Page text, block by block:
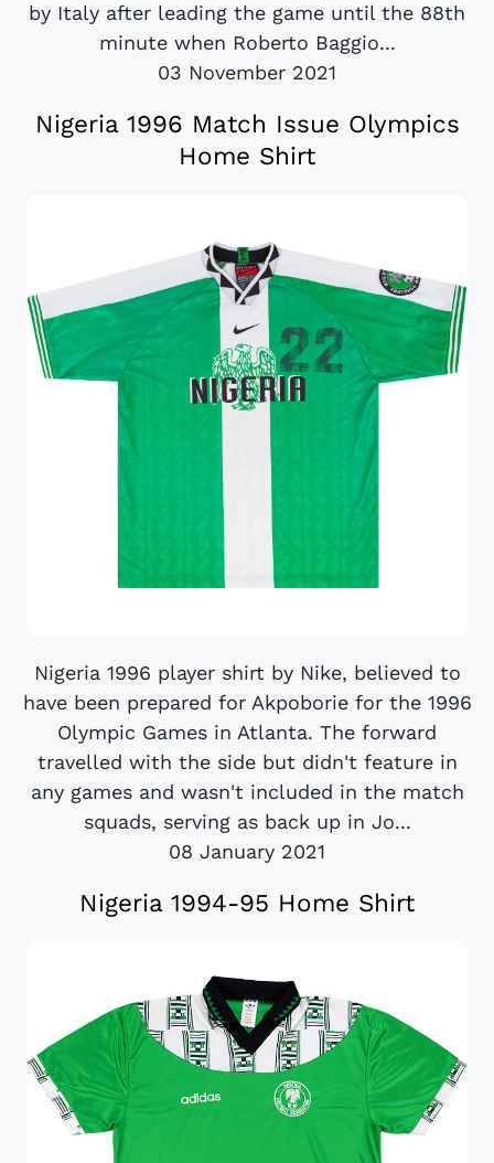
by Italy after leading the game until the 88th
minute when Roberto Baggio...
03 November 2021
Nigeria 1996 Match Issue Olympics
Home Shirt
Nigeria 1996 player shirt by Nike, believed to
have been prepared for Akpoborie for the 1996
Olympic Games in Atlanta. The forward
travelled with the side but didn't feature in
any games and wasn't included in the match
squads, serving as back up in Jo...
08 January 2021
Nigeria 1994-95 Home Shirt